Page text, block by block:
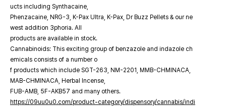
ucts including Synthacaine,
Phenzacaine, NRG-3, K-Pax Ultra, K-Pax, Dr Buzz Pellets & our ne
west addition 3phoria. All
products are available in stock.
Cannabinoids: This exciting group of benzazole and indazole ch
emicals consists of a number o
f products which include SGT-263, NM-2201, MMB-CHMINACA,
MAB-CHMINACA, Herbal Incense,
FUB-AMB, 5F-AKB57 and many others.
https://09uu0u0.com/product-category/dispensory/cannabis/indi